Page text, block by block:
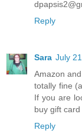
Reply
Sara July
Amazon
totally fine
If you are
buy gift card
Reply